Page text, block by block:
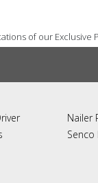
of our Exclusive
Nailer
Senco